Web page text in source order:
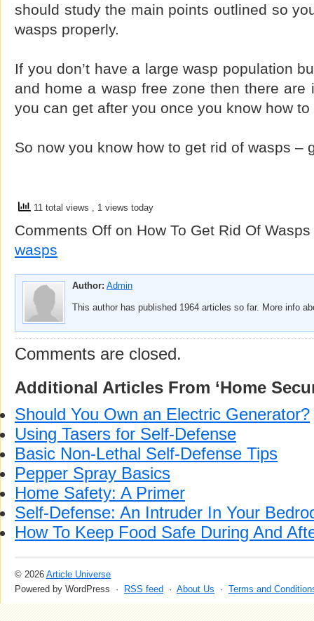
should study the main points outlined so
wasps properly.
If you don’t have a large wasp population
and home a wasp free zone then there are
you can get after you once you know how
So now you know how to get rid of wasps –
11 total views , 1 views today
Comments Off on How To Get Rid Of Wasps
wasps
Author: Admin
This author has published 1964 articles so far. More info
Comments are closed.
Additional Articles From ‘Home
Should You Own an Electric Generator?
Using Tasers for Self-Defense
Basic Non-Lethal Self-Defense Tips
Pepper Spray Basics
Home Safety: A Primer
Self-Defense: An Intruder In Your
How To Keep Food Safe During And
© 2026 Article Universe
Powered by WordPress ·
RSS feed · About Us · Terms and